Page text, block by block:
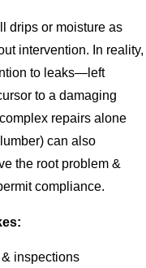
drips or moisture as
intervention. In reality,
to leaks—left
to a damaging
repairs alone
can also
the root problem &
compliance.
inspections